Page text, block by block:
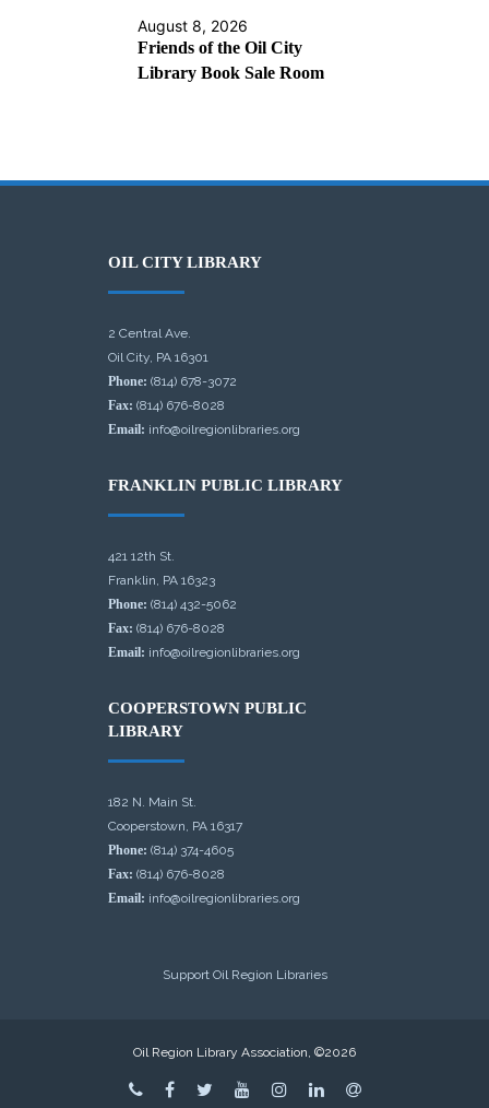
August 8, 2026
Friends of the Oil City
Library Book Sale Room
OIL CITY LIBRARY
2 Central Ave.
Oil City, PA 16301
Phone: (814) 678-3072
Fax: (814) 676-8028
Email: info@oilregionlibraries.org
FRANKLIN PUBLIC LIBRARY
421 12th St.
Franklin, PA 16323
Phone: (814) 432-5062
Fax: (814) 676-8028
Email: info@oilregionlibraries.org
COOPERSTOWN PUBLIC
LIBRARY
182 N. Main St.
Cooperstown, PA 16317
Phone: (814) 374-4605
Fax: (814) 676-8028
Email: info@oilregionlibraries.org
Support Oil Region Libraries
Oil Region Library Association, ©2026